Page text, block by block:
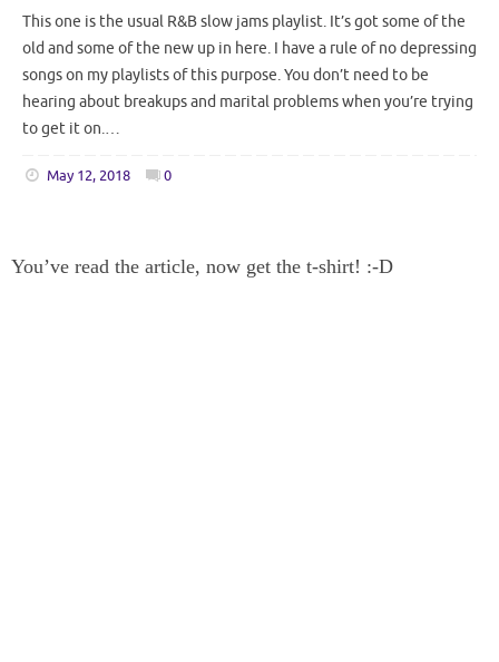
This one is the usual R&B slow jams playlist. It’s got some of the
old and some of the new up in here. I have a rule of no depressing
songs on my playlists of this purpose. You don’t need to be
hearing about breakups and marital problems when you’re trying
to get it on.…
May 12, 2018 0
You’ve read the article, now get the t-shirt! :-D